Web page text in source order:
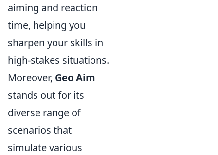
aiming and reaction
time, helping you
sharpen your skills in
high-stakes situations.
Moreover, Geo Aim
stands out for its
diverse range of
scenarios that
simulate various